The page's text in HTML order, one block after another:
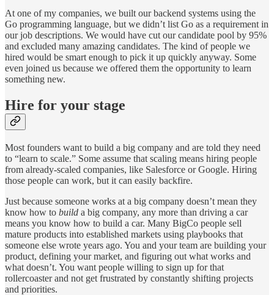
At one of my companies, we built our backend systems using the
Go programming language, but we didn’t list Go as a requirement in
our job descriptions. We would have cut our candidate pool by 95%
and excluded many amazing candidates. The kind of people we
hired would be smart enough to pick it up quickly anyway. Some
even joined us because we offered them the opportunity to learn
something new.
Hire for your stage
Most founders want to build a big company and are told they need
to “learn to scale.” Some assume that scaling means hiring people
from already-scaled companies, like Salesforce or Google. Hiring
those people can work, but it can easily backfire.
Just because someone works at a big company doesn’t mean they
know how to build a big company, any more than driving a car
means you know how to build a car. Many BigCo people sell
mature products into established markets using playbooks that
someone else wrote years ago. You and your team are building your
product, defining your market, and figuring out what works and
what doesn’t. You want people willing to sign up for that
rollercoaster and not get frustrated by constantly shifting projects
and priorities.